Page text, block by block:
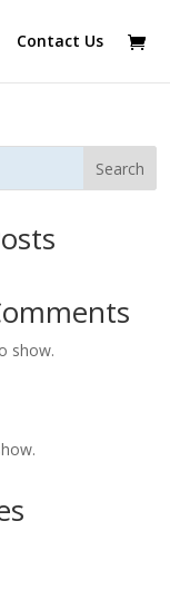
Contact Us
Search
show.